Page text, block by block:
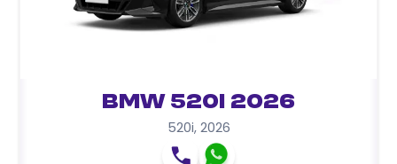
BMW 520i 2026
520i, 2026